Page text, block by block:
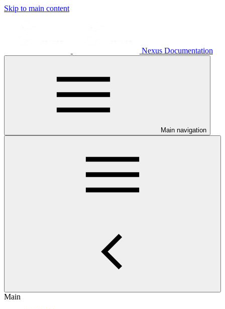
Skip to main content
Nexus Documentation
Main navigation
Main